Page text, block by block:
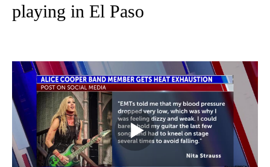
playing in El Paso